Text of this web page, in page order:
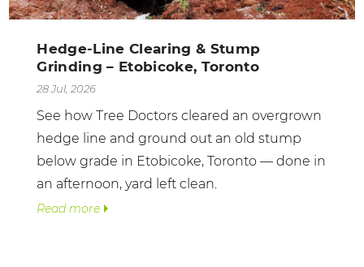
Hedge-Line Clearing & Stump
Grinding – Etobicoke, Toronto
28 Jul, 2026
See how Tree Doctors cleared an overgrown
hedge line and ground out an old stump
below grade in Etobicoke, Toronto — done in
an afternoon, yard left clean.
Read more